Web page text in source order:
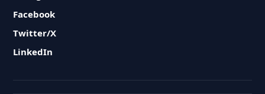
Facebook
Twitter/X
LinkedIn